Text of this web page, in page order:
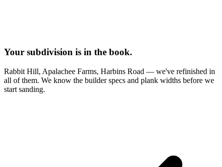
Your subdivision is in the book.
Rabbit Hill, Apalachee Farms, Harbins Road — we've refinished in
all of them. We know the builder specs and plank widths before we
start sanding.